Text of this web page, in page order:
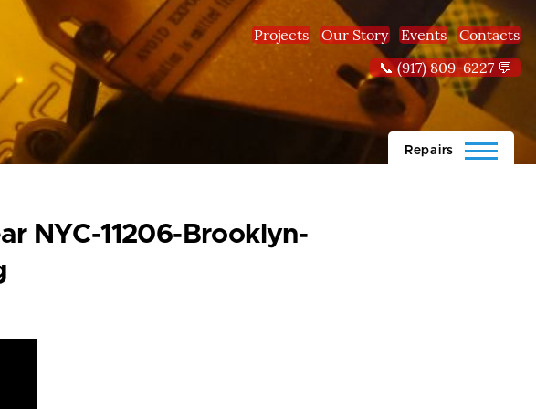
Projects Our Story Events
Contacts
📞 (917) 809-6227 💬
Repairs
NYC-11206-Brooklyn-